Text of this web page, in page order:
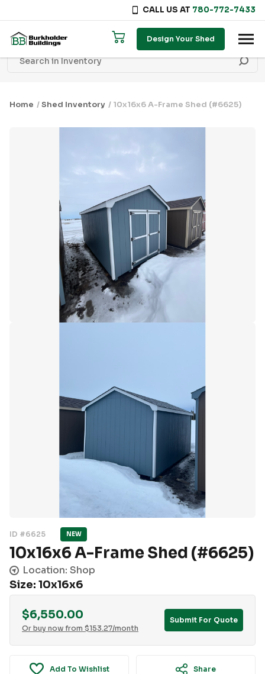
CALL US AT 780-772-7433
Design Your Shed
Home /Shed Inventory / 10x16x6 A-Frame Shed (#6625)
ID #6625 NEW
10x16x6 A-Frame Shed (#6625)
Location: Shop
Size: 10x16x6
$6,550.00
Or buy now from $153.27/month
Submit For Quote
Add To Wishlist Share